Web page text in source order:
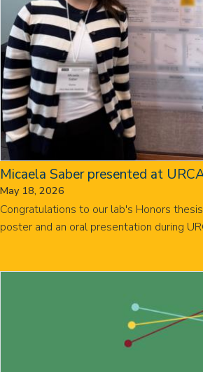
Micaela Saber presented at
May 18, 2026
Congratulations to our lab's Honors
poster and an oral presentation during